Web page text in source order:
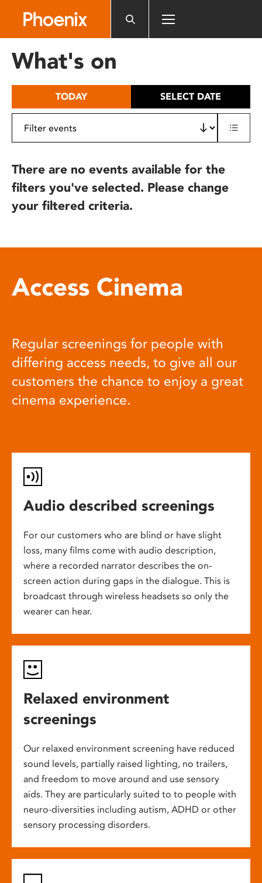
includes
What's on
TODAY SELECT DATE
There are no events available for the
filters you've selected. Please change
your filtered criteria.
Access Cinema
Regular screenings for people with
differing access needs, to give all our
customers the chance to enjoy a great
cinema experience.
Audio described screenings
For our customers who are blind or have slight
loss, many films come with audio description,
where a recorded narrator describes the on-
screen action during gaps in the dialogue. This is
broadcast through wireless headsets so only the
wearer can hear.
Relaxed environment
screenings
Our relaxed environment screening have reduced
sound levels, partially raised lighting, no trailers,
and freedom to move around and use sensory
aids. They are particularly suited to to people with
neuro-diversities including autism, ADHD or other
sensory processing disorders.